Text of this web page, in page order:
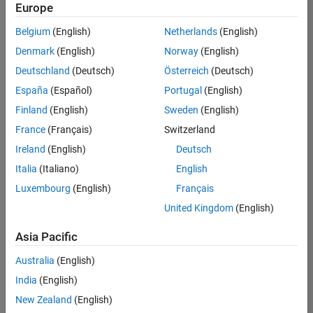
based
on
your
search
criteria.
Consider
your
search
or
all
jobs.
still
don’t
find
any
that
Europe
Belgium (English)
Denmark (English)
Deutschland (Deutsch)
España (Español)
Finland (English)
France (Français)
Ireland (English)
Italia (Italiano)
Luxembourg (English)
Netherlands(English)
Norway(English)
Österreich (Deutsch)
Portugal (English)
Sweden (English)
Switzerland
Deutsch
English
Français
United Kingdom(English)
Asia Pacific
Australia (English)
India (English)
New Zealand (English)